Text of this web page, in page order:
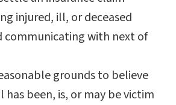
injured, ill, or deceased
communicating with next of
grounds to believe
has been, is, or may be victim